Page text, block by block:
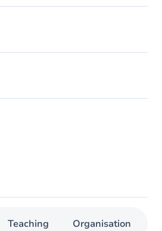
Teaching Organisation